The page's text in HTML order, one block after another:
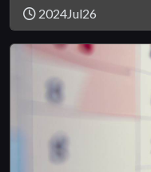
2024Jul26